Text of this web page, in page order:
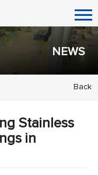
NEWS
Back
Stainless
in